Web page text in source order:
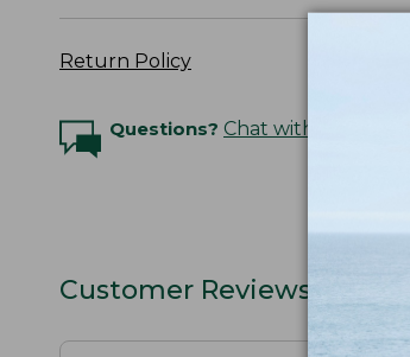
Return Policy
Questions? Chat with an Expert
Customer Reviews